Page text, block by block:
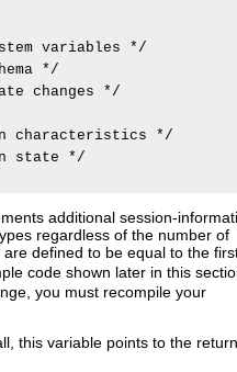
variables */
*/
changes */
characteristics */
state */
additional session-
regardless of the number of
are defined to be equal to the
code shown later in this
you must recompile your
this variable points to the